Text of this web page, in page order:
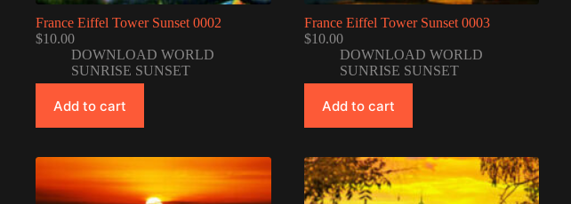
France Eiffel Tower Sunset 0002
$10.00
DOWNLOAD WORLD
SUNRISE SUNSET
Add to cart
France Eiffel Tower Sunset 0003
$10.00
DOWNLOAD WORLD
SUNRISE SUNSET
Add to cart